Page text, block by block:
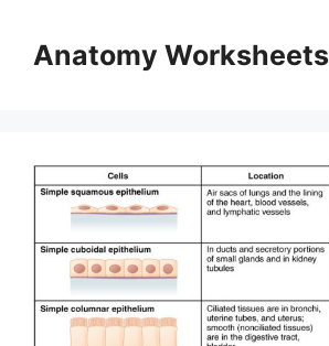
contentAnatomy Worksheets